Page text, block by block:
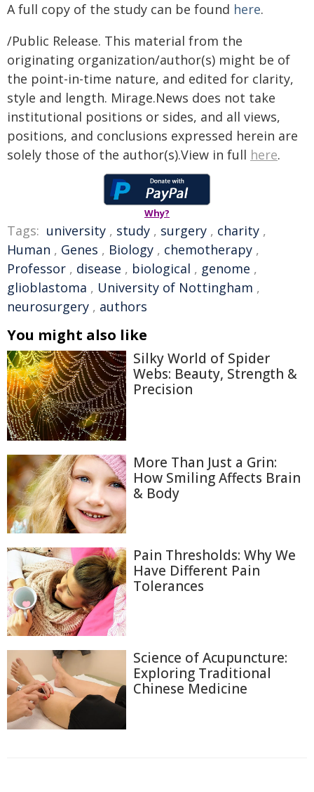
A full copy of the study can be found here.
/Public Release. This material from the
originating organization/author(s) might be of
the point-in-time nature, and edited for clarity,
style and length. Mirage.News does not take
institutional positions or sides, and all views,
positions, and conclusions expressed herein are
solely those of the author(s).View in full here.
Why?
Tags: university , study , surgery , charity ,
Human , Genes , Biology , chemotherapy ,
Professor , disease , biological , genome ,
glioblastoma , University of Nottingham ,
neurosurgery , authors
You might also like
Silky World of Spider
Webs: Beauty, Strength &
Precision
More Than Just a Grin:
How Smiling Affects Brain
& Body
Pain Thresholds: Why We
Have Different Pain
Tolerances
Science of Acupuncture:
Exploring Traditional
Chinese Medicine